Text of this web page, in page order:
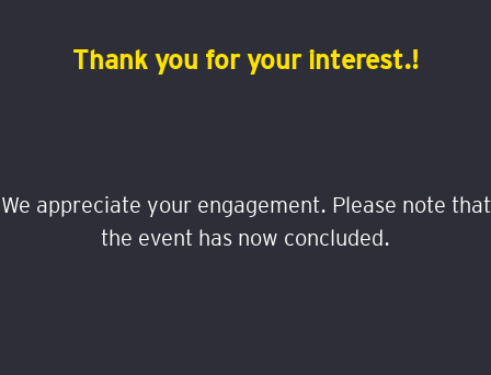
Thank you for your interest.!
We appreciate your engagement. Please note that
the event has now concluded.